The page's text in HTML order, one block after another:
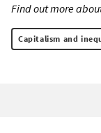
Find out more
Capitalism and